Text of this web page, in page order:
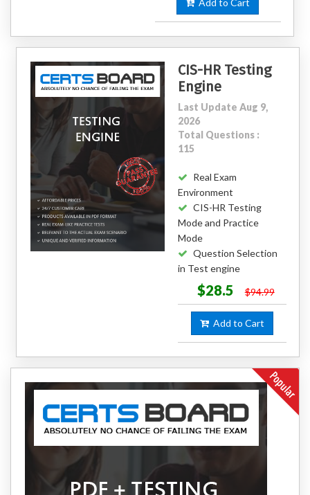
Add to Cart
CIS-HR Testing
Engine
Last Update Aug 9,
2026
Total Questions :
115
Real Exam
Environment
CIS-HR Testing
Mode and Practice
Mode
Question Selection
in Test engine
$28.5 $94.99
Add to Cart